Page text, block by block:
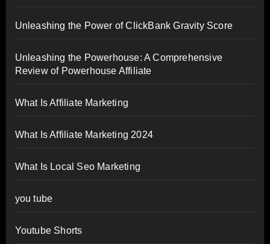
Unleashing the Power of ClickBank Gravity Score
Unleashing the Powerhouse: A Comprehensive
Review of Powerhouse Affiliate
What Is Affiliate Marketing
What Is Affiliate Marketing 2024
What Is Local Seo Marketing
you tube
Youtube Shorts